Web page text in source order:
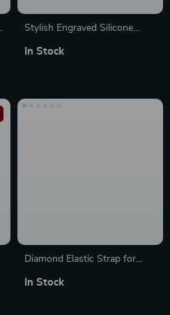
Stylish Engraved Silicone
1-10 Ultra 49mm
In Stock
Diamond Elastic Strap for
In Stock